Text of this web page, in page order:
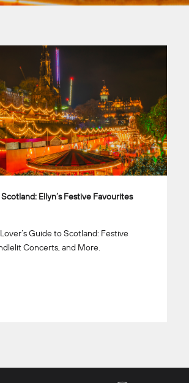
Ellyn’s Festive Favourites
Guide to Scotland: Festive
Concerts, and More.